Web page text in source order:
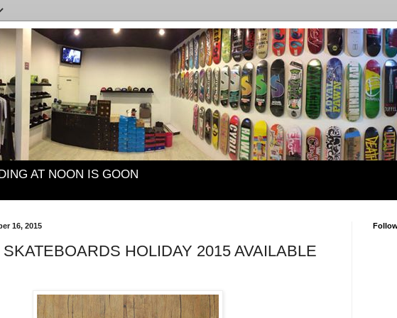
AT NOON IS GOON
16, 2015
HOLIDAY 2015 AVAILABLE